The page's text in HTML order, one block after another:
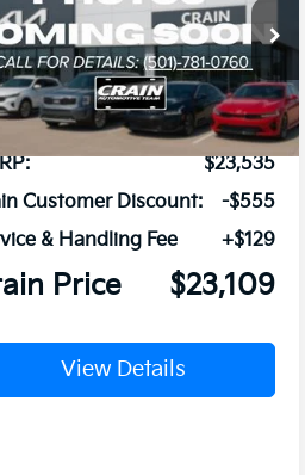
3KPFT4DE2TE379870Stock:6KT1746
Ext.
$23,535
Customer Discount:
-$555
& Handling Fee
+$129
Price $23,109
View Details